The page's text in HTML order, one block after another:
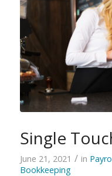
Single
June 21, 2021 / in
Bookkeeping